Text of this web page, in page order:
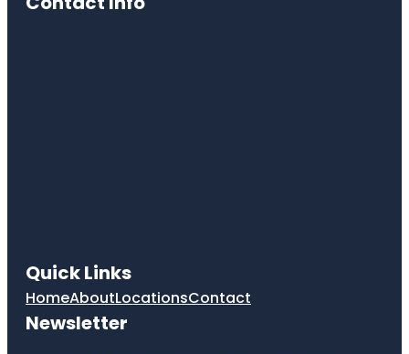
Quick Links
HomeAboutLocationsContact
Newsletter